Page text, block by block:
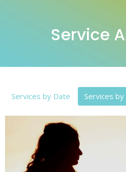
Service
Services by Date Services by